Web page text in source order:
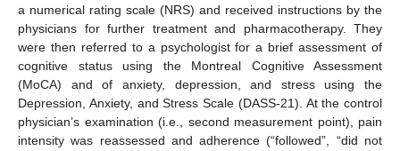
a numerical rating scale (NRS) and received instructions by the
physicians for further treatment and pharmacotherapy. They
were then referred to a psychologist for a brief assessment of
cognitive status using the Montreal Cognitive Assessment
(MoCA) and of anxiety, depression, and stress using the
Depression, Anxiety, and Stress Scale (DASS-21). At the control
physician’s examination (i.e., second measurement point), pain
intensity was reassessed and adherence (“followed”, “did not